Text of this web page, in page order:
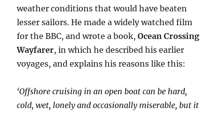
weather conditions that would have beaten
lesser sailors. He made a widely watched film
for the BBC, and wrote a book,Ocean Crossing
Wayfarer, in which he described his earlier
voyages, and explains his reasons like this:
‘Offshore cruising in an open boat can be hard,
cold, wet, lonely and occasionally miserable, but it